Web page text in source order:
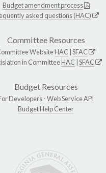
Budget amendment process
asked questions (HAC)
Committee Resources
WebsiteHAC SFAC
in CommitteeHAC SFAC
Budget Resources
Developers -Web Service API
Budget Help Center